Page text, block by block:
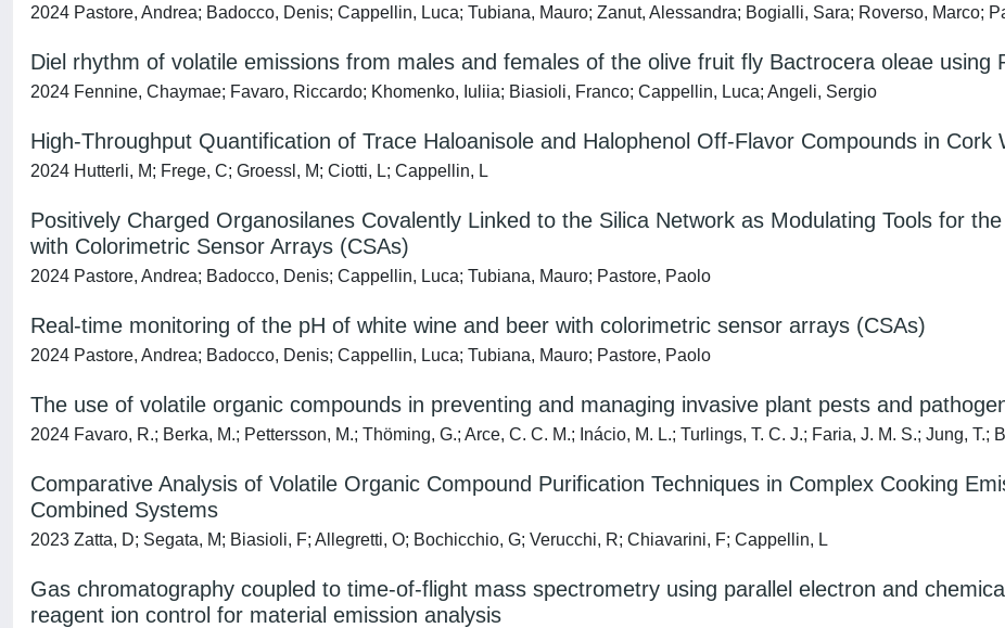
2024 Pastore, Andrea; Badocco, Denis; Cappellin, Luca; Tubiana, Mauro; Zanut, Alessandra; Bogialli, Sara; Roverso, Marco;
Diel rhythm of volatile emissions from males and females of the olive fruit fly Bactrocera oleae using
2024 Fennine, Chaymae; Favaro, Riccardo; Khomenko, Iuliia; Biasioli, Franco; Cappellin, Luca; Angeli, Sergio
High-Throughput Quantification of Trace Haloanisole and Halophenol Off-Flavor Compounds in Cork
2024 Hutterli, M; Frege, C; Groessl, M; Ciotti, L; Cappellin, L
Positively Charged Organosilanes Covalently Linked to the Silica Network as Modulating Tools for
with Colorimetric Sensor Arrays (CSAs)
2024 Pastore, Andrea; Badocco, Denis; Cappellin, Luca; Tubiana, Mauro; Pastore, Paolo
Real-time monitoring of the pH of white wine and beer with colorimetric sensor arrays (CSAs)
2024 Pastore, Andrea; Badocco, Denis; Cappellin, Luca; Tubiana, Mauro; Pastore, Paolo
The use of volatile organic compounds in preventing and managing invasive plant pests and
2024 Favaro, R.; Berka, M.; Pettersson, M.; Thöming, G.; Arce, C. C. M.; Inácio, M. L.; Turlings, T. C. J.; Faria, J. M. S.; Jung,
Comparative Analysis of Volatile Organic Compound Purification Techniques in Complex Cooking
Combined Systems
2023 Zatta, D; Segata, M; Biasioli, F; Allegretti, O; Bochicchio, G; Verucchi, R; Chiavarini, F; Cappellin, L
Gas chromatography coupled to time-of-flight mass spectrometry using parallel electron and
reagent ion control for material emission analysis